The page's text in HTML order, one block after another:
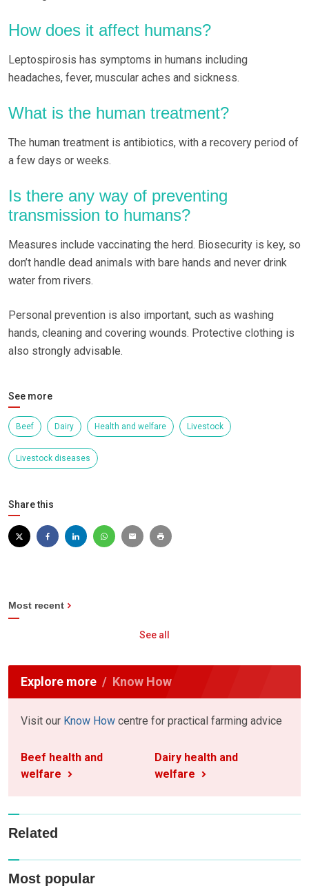
How does it affect humans?
Leptospirosis has symptoms in humans including
headaches, fever, muscular aches and sickness.
What is the human treatment?
The human treatment is antibiotics, with a recovery period of
a few days or weeks.
Is there any way of preventing
transmission to humans?
Measures include vaccinating the herd. Biosecurity is key, so
don’t handle dead animals with bare hands and never drink
water from rivers.
Personal prevention is also important, such as washing
hands, cleaning and covering wounds. Protective clothing is
also strongly advisable.
See more
Beef Dairy Health and welfare Livestock
Livestock diseases
Share this
Most recent
See all
Explore more Know How
Visit our Know How centre for practical farming advice
Beef health and
welfare
Dairy health and
welfare
Related
Most popular